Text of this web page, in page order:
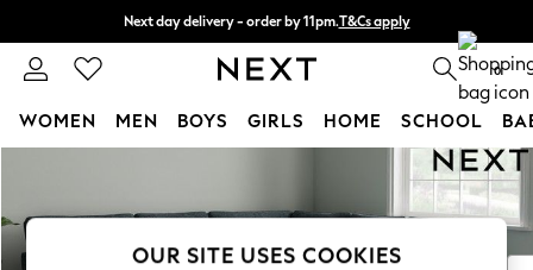
Next day delivery - order by 11pm.T&Cs apply
Split the cost with pay in 3. Find out more 0
WOMEN MEN BOYS GIRLS HOME SCHOOL
New In & Trending
New: This Week
OUR SITE USES COOKIES